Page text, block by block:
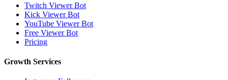
Twitch Viewer Bot
Kick Viewer Bot
YouTube Viewer Bot
Free Viewer Bot
Pricing
Growth Services